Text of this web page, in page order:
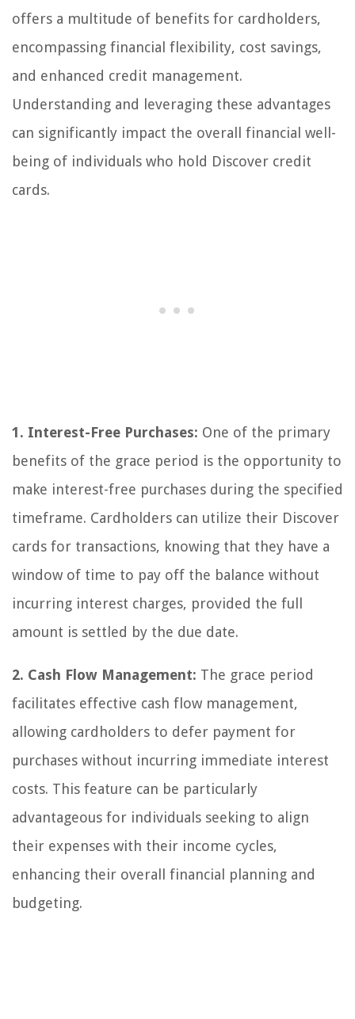
offers a multitude of benefits for cardholders,
encompassing financial flexibility, cost savings,
and enhanced credit management.
Understanding and leveraging these advantages
can significantly impact the overall financial well-
being of individuals who hold Discover credit
cards.
1. Interest-Free Purchases: One of the primary
benefits of the grace period is the opportunity to
make interest-free purchases during the specified
timeframe. Cardholders can utilize their Discover
cards for transactions, knowing that they have a
window of time to pay off the balance without
incurring interest charges, provided the full
amount is settled by the due date.
2. Cash Flow Management: The grace period
facilitates effective cash flow management,
allowing cardholders to defer payment for
purchases without incurring immediate interest
costs. This feature can be particularly
advantageous for individuals seeking to align
their expenses with their income cycles,
enhancing their overall financial planning and
budgeting.